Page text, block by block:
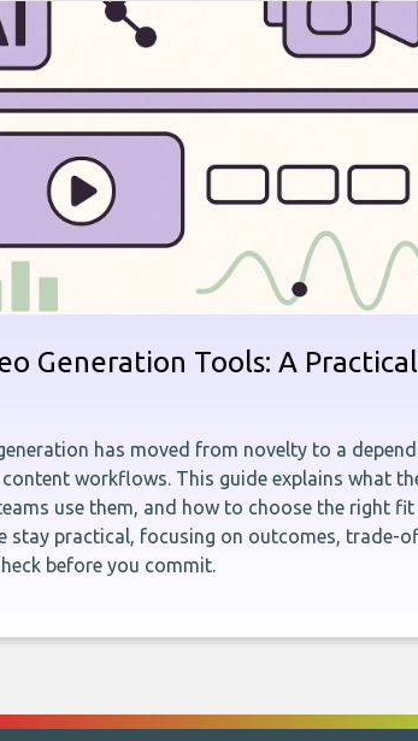
Generation Tools: A Practical
has moved from novelty to a
content workflows. This guide explains what
use them, and how to choose the right
stay practical, focusing on outcomes, trade-
before you commit.